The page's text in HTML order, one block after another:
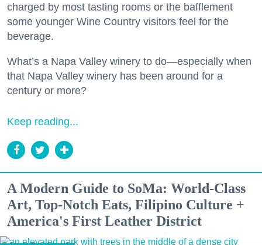
charged by most tasting rooms or the bafflement
some younger Wine Country visitors feel for the
beverage.
What’s a Napa Valley winery to do—especially when
that Napa Valley winery has been around for a
century or more?
Keep reading...
A Modern Guide to SoMa: World-Class
Art, Top-Notch Eats, Filipino Culture +
America's First Leather District